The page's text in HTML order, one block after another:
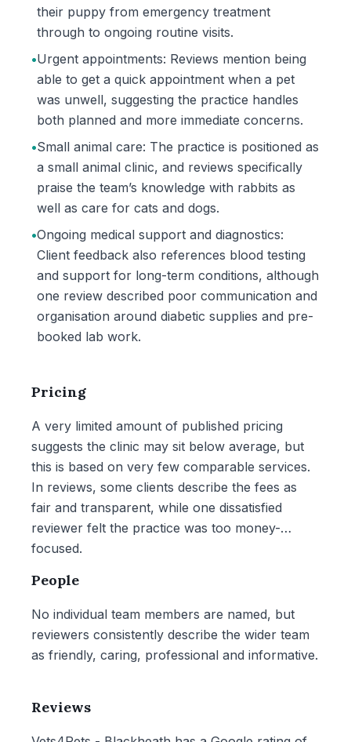
their puppy from emergency treatment
through to ongoing routine visits.
•Urgent appointments: Reviews mention being
able to get a quick appointment when a pet
was unwell, suggesting the practice handles
both planned and more immediate concerns.
•Small animal care: The practice is positioned as
a small animal clinic, and reviews specifically
praise the team’s knowledge with rabbits as
well as care for cats and dogs.
•Ongoing medical support and diagnostics:
Client feedback also references blood testing
and support for long-term conditions, although
one review described poor communication and
organisation around diabetic supplies and pre-
booked lab work.
Pricing
A very limited amount of published pricing
suggests the clinic may sit below average, but
this is based on very few comparable services.
In reviews, some clients describe the fees as
fair and transparent, while one dissatisfied
reviewer felt the practice was too money-
focused.
People
No individual team members are named, but
reviewers consistently describe the wider team
as friendly, caring, professional and informative.
Reviews